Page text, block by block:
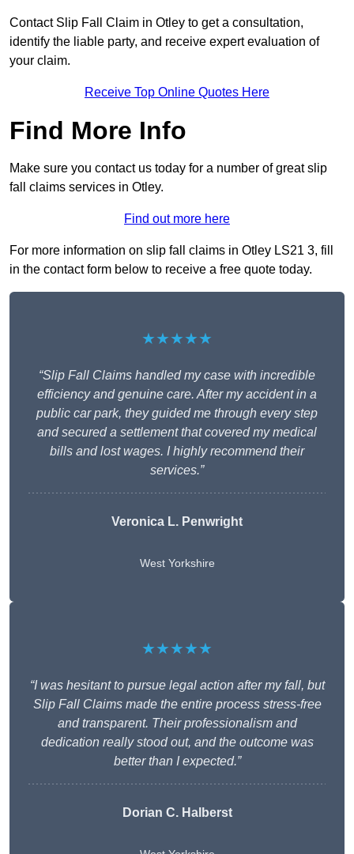
Contact Slip Fall Claim in Otley to get a consultation,
identify the liable party, and receive expert evaluation of
your claim.
Receive Top Online Quotes Here
Find More Info
Make sure you contact us today for a number of great slip
fall claims services in Otley.
Find out more here
For more information on slip fall claims in Otley LS21 3, fill
in the contact form below to receive a free quote today.
★★★★★
“Slip Fall Claims handled my case with incredible
efficiency and genuine care. After my accident in a
public car park, they guided me through every step
and secured a settlement that covered my medical
bills and lost wages. I highly recommend their
services.”
Veronica L. Penwright
West Yorkshire
★★★★★
“I was hesitant to pursue legal action after my fall, but
Slip Fall Claims made the entire process stress-free
and transparent. Their professionalism and
dedication really stood out, and the outcome was
better than I expected.”
Dorian C. Halberst